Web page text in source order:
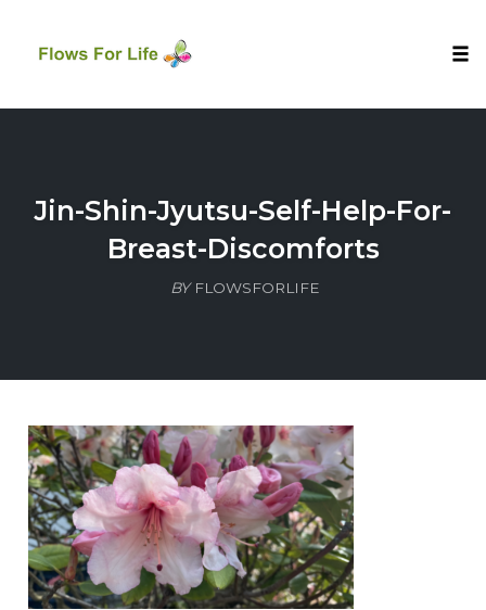
Jin-Shin-Jyutsu-Self-Help-For-
Breast-Discomforts
BY FLOWSFORLIFE